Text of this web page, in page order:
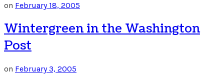
on February 18, 2005
Wintergreen in the Washington
Post
on February 3, 2005